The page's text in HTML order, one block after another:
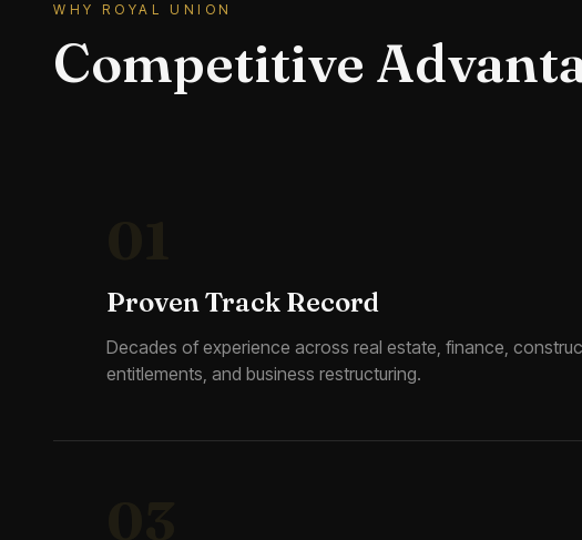
WHY ROYAL UNION
Competitive
Proven Track Record
Decades of experience across real estate, finance,
entitlements, and business restructuring.